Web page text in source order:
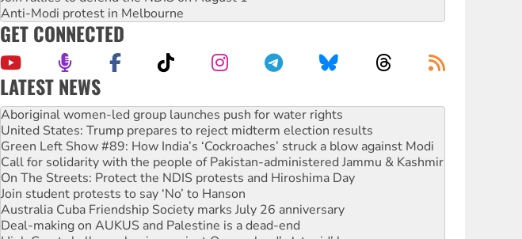
Anti-Modi protest in Melbourne
GET CONNECTED
LATEST NEWS
United States: Trump prepares to reject midterm election results
Green Left Show #89: How India’s ‘Cockroaches’ struck a blow against Modi
Call for solidarity with the people of Pakistan-administered Jammu & Kashmir
On The Streets: Protect the NDIS protests and Hiroshima Day
Join student protests to say ‘No’ to Hanson
Australia Cuba Friendship Society marks July 26 anniversary
Deal-making on AUKUS and Palestine is a dead-end
High Court challenge begins against Queensland’s ‘stupid’ law
Rising Tide targets ANZ over fracking in NT